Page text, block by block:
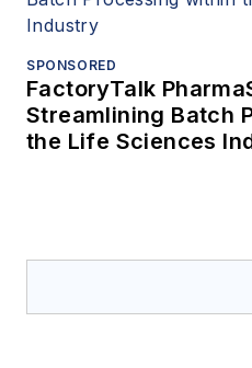
SPONSORED
FactoryTalk
Streamlining Batch
the Life Sciences